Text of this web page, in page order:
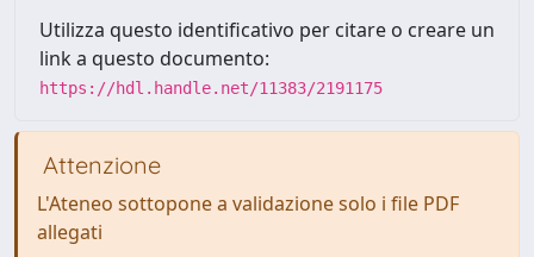
Utilizza questo identificativo per citare o creare un
link a questo documento:
https://hdl.handle.net/11383/2191175
Attenzione
L'Ateneo sottopone a validazione solo i file PDF
allegati